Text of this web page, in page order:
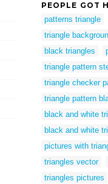
PEOPLE GOT
patterns triangle
triangle
black triangles
triangle pattern
triangle checker
triangle pattern
black and white
black and white
pictures with
triangles vector
triangles pictures